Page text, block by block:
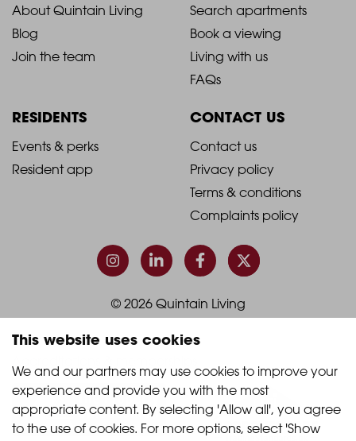
This website uses cookies
We and our partners may use cookies to improve your
experience and provide you with the most
appropriate content. By selecting 'Allow all', you agree
to the use of cookies. For more options, select 'Show
2021
-
Column
1
About Quintain Living
Blog
Join the team
2021
-
Footer
Column
2
Search apartments
Book a viewing
Living with us
FAQs
RESIDENTS
2021
Column
Events & perks
Resident app
CONTACT US
2021
-
Footer
Column
4
Contact us
Privacy policy
Terms & conditions
Complaints policy
© 2026 Quintain Living